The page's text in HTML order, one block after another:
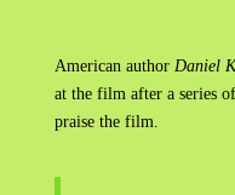
American author Daniel
at the film after a series of
praise the film.